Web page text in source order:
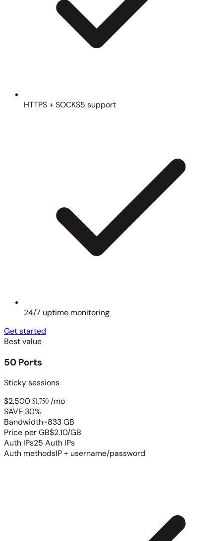
HTTPS + SOCKS5 support
24/7 uptime monitoring
Get started
Best value
50 Ports
Sticky sessions
$2,500$1,750/mo
SAVE 30%
Bandwidth~833 GB
Price per GB$2.10/GB
Auth IPs25 Auth IPs
Auth methodsIP + username/password